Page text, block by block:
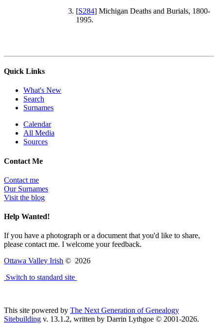
[S284] Michigan Deaths and Burials, 1800-
1995.
Quick Links
What's New
Search
Surnames
Calendar
All Media
Sources
Contact Me
Contact me
Our Surnames
Visit the blog
Help Wanted!
If you have a photograph or a document that you'd like to share,
please contact me. I welcome your feedback.
Ottawa Valley Irish © 2026
Switch to standard site
This site powered by The Next Generation of Genealogy
Sitebuilding v. 13.1.2, written by Darrin Lythgoe © 2001-2026.